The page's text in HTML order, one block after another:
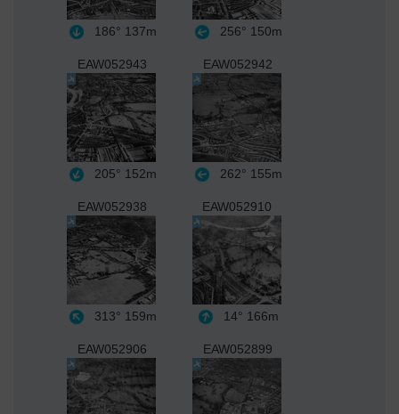
186° 137m 256° 150m
EAW052943
205° 152m
EAW052942
262° 155m
EAW052938
313° 159m
EAW052910
14° 166m
EAW052906 EAW052899